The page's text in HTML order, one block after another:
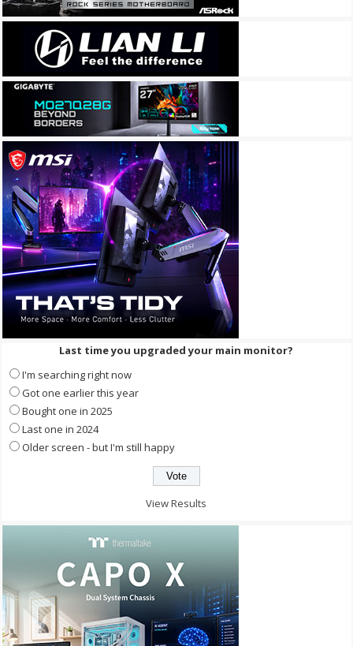
Last time you upgraded your main monitor?
I'm searching right now
Got one earlier this year
Bought one in 2025
Last one in 2024
Older screen - but I'm still happy
View Results